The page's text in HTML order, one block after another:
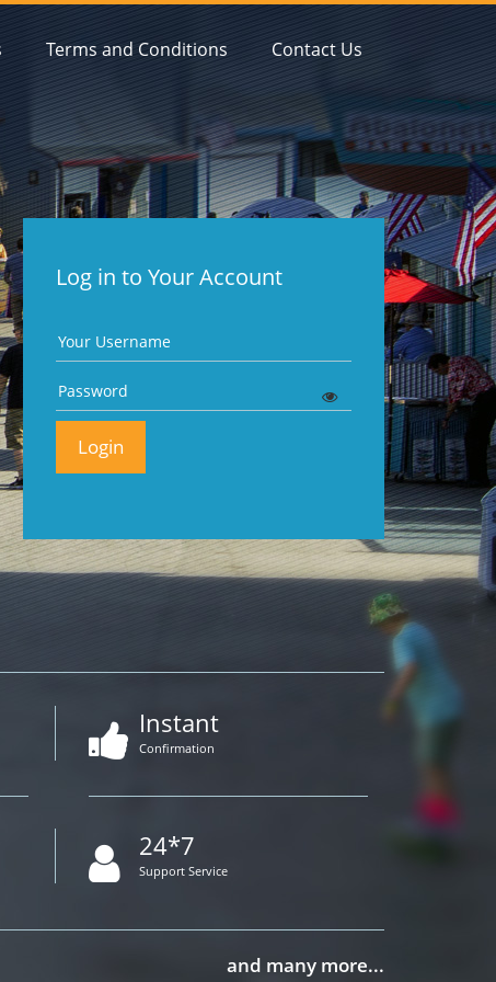
Terms and Conditions Contact Us
Log in to Your Account
Instant
Confirmation
24*7
Support Service
and many more...